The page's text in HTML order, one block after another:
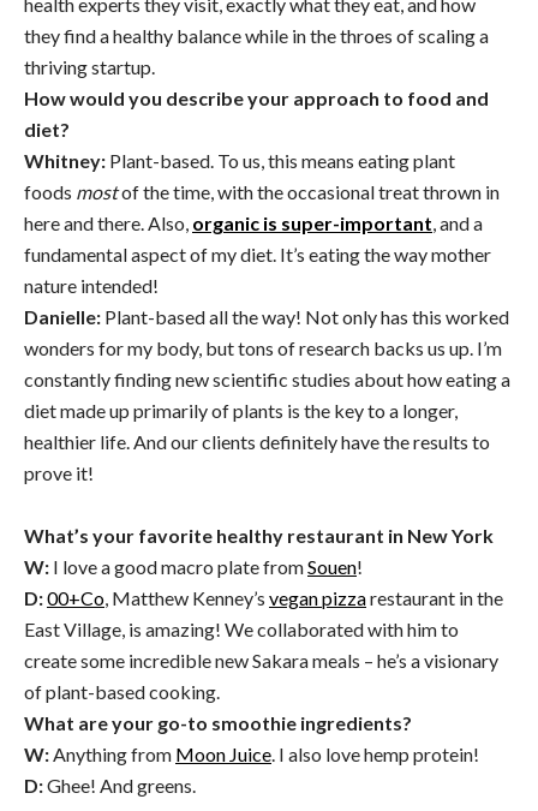
they find a healthy balance while in the throes of scaling a
thriving startup.
How would you describe your approach to food and
diet?
Whitney: Plant-based. To us, this means eating plant
foods mostof the time, with the occasional treat thrown in
here and there. Also, organic is super-important, and a
fundamental aspect of my diet. It’s eating the way mother
nature intended!
Danielle: Plant-based all the way! Not only has this worked
wonders for my body, but tons of research backs us up. I’m
constantly finding new scientific studies about how eating a
diet made up primarily of plants is the key to a longer,
healthier life. And our clients definitely have the results to
prove it!
What’s your favorite healthy restaurant in New York
W: I love a good macro plate fromSouen!
D:00+Co, Matthew Kenney’s vegan pizzarestaurant in the
East Village, is amazing! We collaborated with him to
create some incredible new Sakara meals – he’s a visionary
of plant-based cooking.
What are your go-to smoothie ingredients?
W:Anything from Moon Juice. I also love hemp protein!
D:Ghee! And greens.